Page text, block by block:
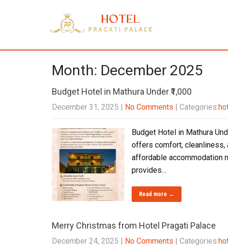
Month: December 2025
Budget Hotel in Mathura Under ₹1,000
December 31, 2025 | No Comments | Categories:
Budget Hotel in Mathura
offers comfort, cleanliness,
affordable accommodation
provides…
Read more →
Merry Christmas from Hotel Pragati Palace
December 24, 2025 | No Comments | Categories: